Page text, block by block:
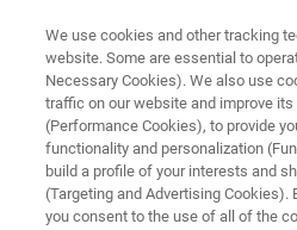
FTIR Emission
FT-IR emission
We use cookies and other tracking
website. Some are essential to
Necessary Cookies). We also use
traffic on our website and improve
(Performance Cookies), to provide
functionality and personalization
build a profile of your interests and
(Targeting and Advertising Cookies).
you consent to the use of all of the